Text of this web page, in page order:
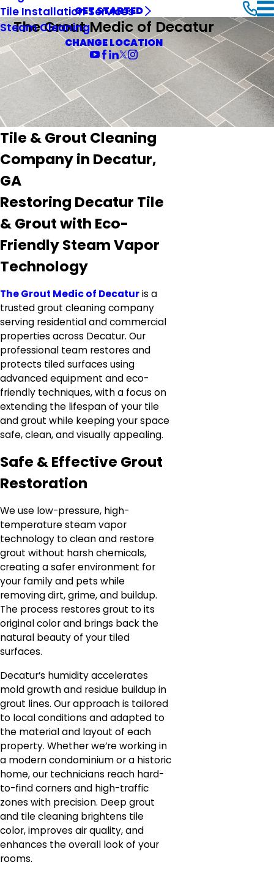
Tile Installation Services
Steam Cleaning
GET STARTED
The Grout Medic of Decatur
CHANGE LOCATION
Tile & Grout Cleaning
Company in Decatur,
GA
Restoring Decatur Tile
& Grout with Eco-
Friendly Steam Vapor
Technology
The Grout Medic of Decaturis a
trusted grout cleaning company
serving residential and commercial
properties across Decatur. Our
professional team restores and
protects tiled surfaces using
advanced equipment and eco-
friendly techniques, with a focus on
extending the lifespan of your tile
and grout while keeping your space
safe, clean, and visually appealing.
Safe & Effective Grout
Restoration
We use low-pressure, high-
temperature steam vapor
technology to clean and restore
grout without harsh chemicals,
creating a safer environment for
your family and pets while
removing dirt, grime, and buildup.
The process restores grout to its
original color and brings back the
natural beauty of your tiled
surfaces.
Decatur’s humidity accelerates
mold growth and residue buildup in
grout lines. Our approach is tailored
to local conditions and adapted to
the material and layout of each
property. Whether we’re working in
a modern condominium or a historic
home, our technicians reach hard-
to-find corners and high-traffic
zones with precision. Deep grout
and tile cleaning brightens tile
color, improves air quality, and
enhances the overall look of your
rooms.